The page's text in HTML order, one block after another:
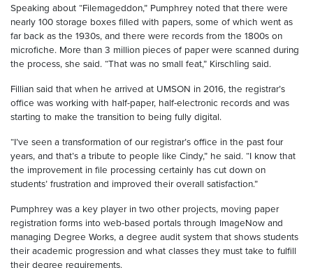
Speaking about “Filemageddon,” Pumphrey noted that there were
nearly 100 storage boxes filled with papers, some of which went as
far back as the 1930s, and there were records from the 1800s on
microfiche. More than 3 million pieces of paper were scanned during
the process, she said. “That was no small feat,” Kirschling said.
Fillian said that when he arrived at UMSON in 2016, the registrar’s
office was working with half-paper, half-electronic records and was
starting to make the transition to being fully digital.
“I’ve seen a transformation of our registrar’s office in the past four
years, and that’s a tribute to people like Cindy,” he said. “I know that
the improvement in file processing certainly has cut down on
students’ frustration and improved their overall satisfaction.”
Pumphrey was a key player in two other projects, moving paper
registration forms into web-based portals through ImageNow and
managing Degree Works, a degree audit system that shows students
their academic progression and what classes they must take to fulfill
their degree requirements.